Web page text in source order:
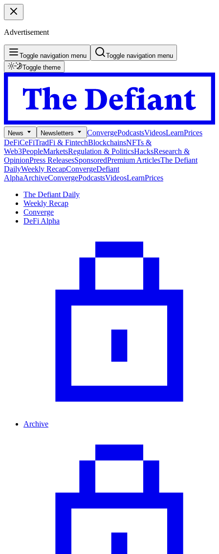
Advertisement
Toggle navigation menu
Toggle navigation menu
Toggle theme
News Newsletters ConvergePodcastsVideosLearnPrices
DeFiCeFiTradFi & FintechBlockchainsNFTs &
Web3PeopleMarketsRegulation & PoliticsHacksResearch &
OpinionPress ReleasesSponsoredPremium ArticlesThe Defiant
DailyWeekly RecapConvergeDefiant
AlphaArchiveConvergePodcastsVideosLearnPrices
The Defiant Daily
Weekly Recap
Converge
DeFi Alpha
Archive